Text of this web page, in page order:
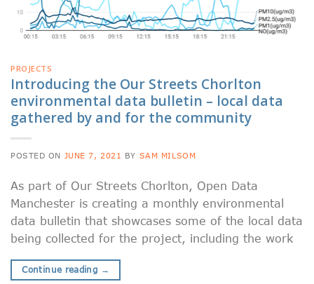
PROJECTS
Introducing the Our Streets Chorlton
environmental data bulletin – local data
gathered by and for the community
POSTED ON JUNE 7, 2021 BY SAM MILSOM
As part of Our Streets Chorlton, Open Data
Manchester is creating a monthly environmental
data bulletin that showcases some of the local data
being collected for the project, including the work
Continue reading →